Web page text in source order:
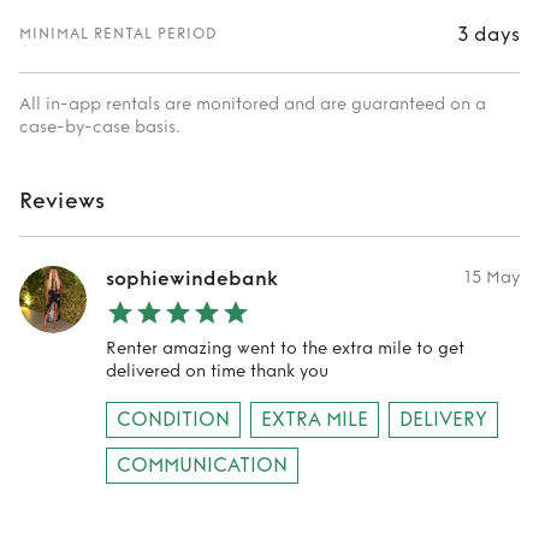
MINIMAL RENTAL PERIOD 3 days
All in-app rentals are monitored and are guaranteed on a
case-by-case basis.
Reviews
sophiewindebank 15 May
Renter amazing went to the extra mile to get
delivered on time thank you
CONDITION EXTRA MILE
DELIVERY
COMMUNICATION